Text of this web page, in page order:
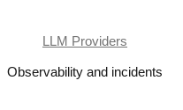
LLM Providers
Observability and incidents